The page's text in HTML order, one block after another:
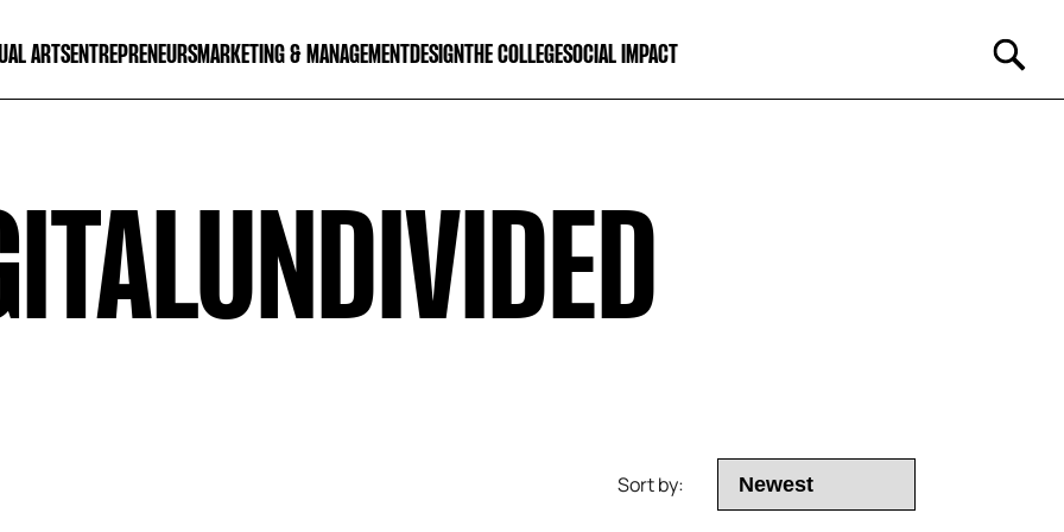
ARTSENTREPRENEURSMARKETING & MANAGEMENTDESIGNTHE COLLEGESOCIAL IMPACT
Sort by: